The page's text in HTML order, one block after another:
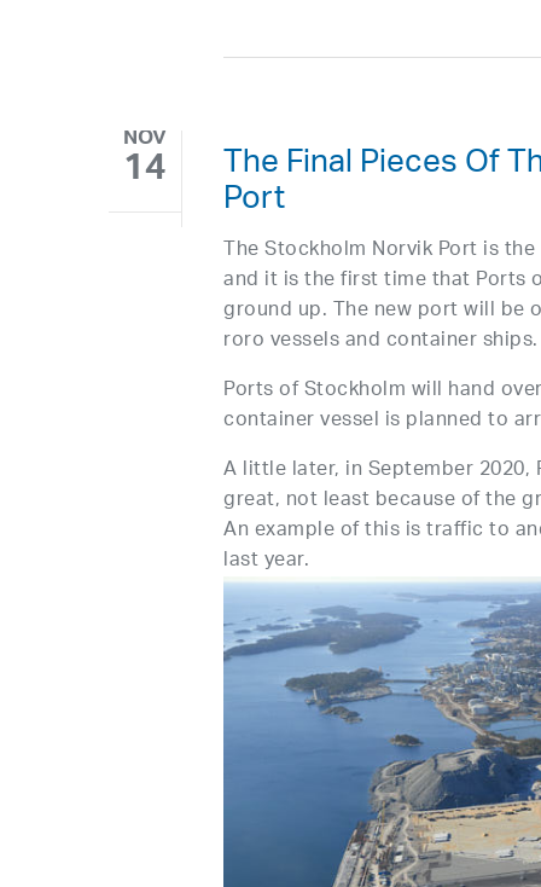
NOV
14 The Final Pieces Of
Port
The Stockholm Norvik Port is
and it is the first time that Ports
ground up. The new port will
roro vessels and container ships.
Ports of Stockholm will hand
container vessel is planned to
A little later, in September
great, not least because of the
An example of this is traffic to
last year.